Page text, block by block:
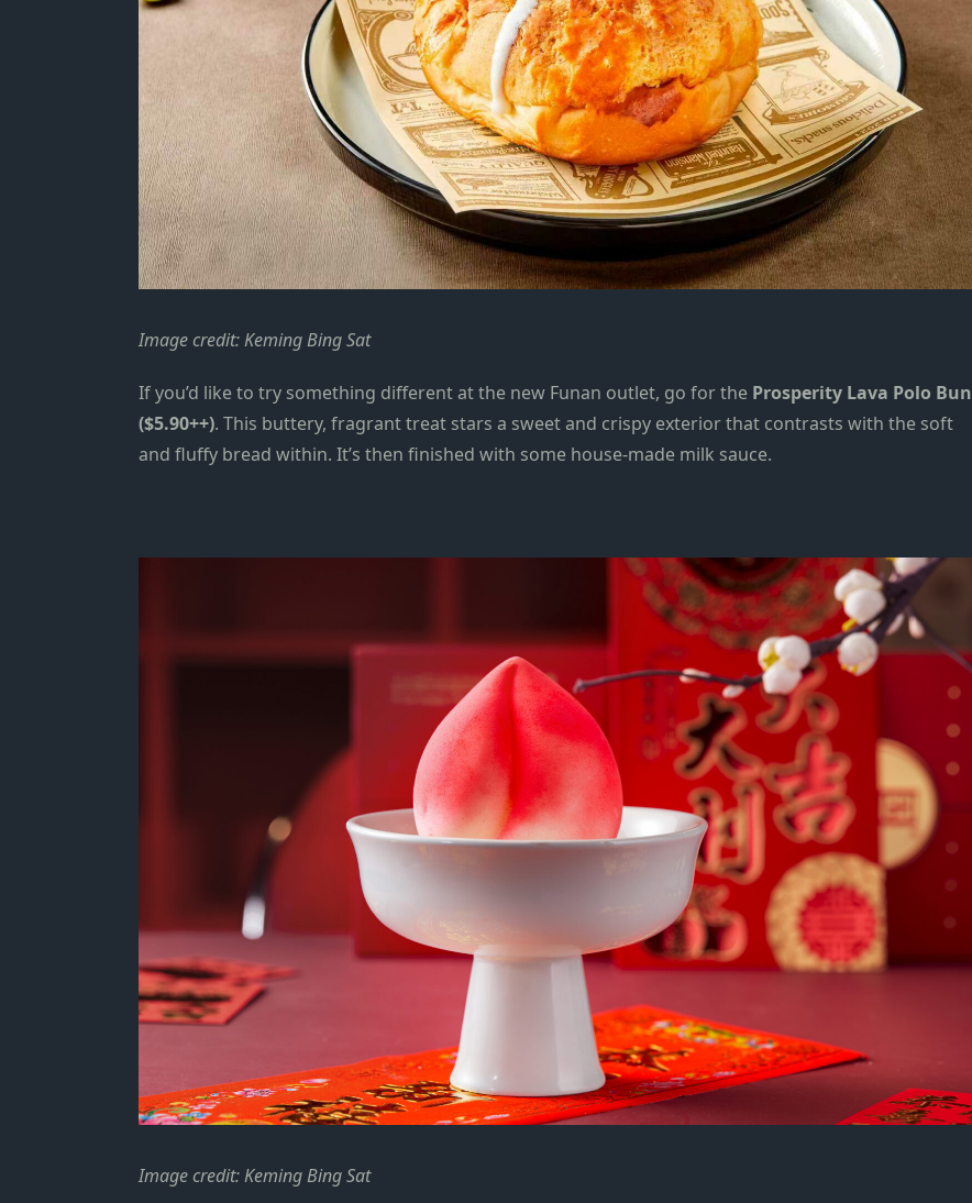
Image credit: Keming Bing Sat
If you’d like to try something different at the new Funan outlet, go for the Prosperity Lava Polo Bun
($5.90++). This buttery, fragrant treat stars a sweet and crispy exterior that contrasts with the soft
and fluffy bread within. It’s then finished with some house-made milk sauce.
Image credit: Keming Bing Sat